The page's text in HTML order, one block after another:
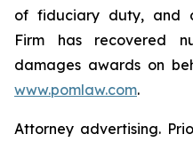
of fiduciary duty, and
Firm has recovered
damages awards on
www.pomlaw.com.
Attorney advertising.